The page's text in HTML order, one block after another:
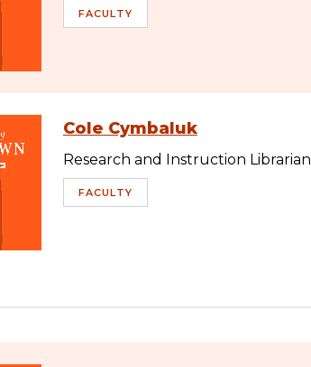
FACULTY
Cole Cymbaluk
Research and Instruction Librarian
FACULTY